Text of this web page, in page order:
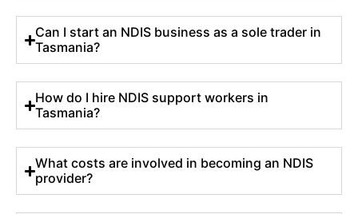
Can I start an NDIS business as a sole trader in
Tasmania?
How do I hire NDIS support workers in
Tasmania?
What costs are involved in becoming an NDIS
provider?